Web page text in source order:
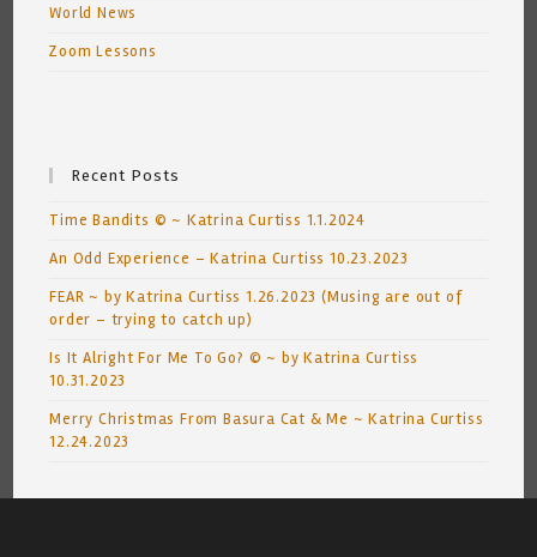
World News
Zoom Lessons
Recent Posts
Time Bandits © ~ Katrina Curtiss 1.1.2024
An Odd Experience – Katrina Curtiss 10.23.2023
FEAR ~ by Katrina Curtiss 1.26.2023 (Musing are out of
order – trying to catch up)
Is It Alright For Me To Go? © ~ by Katrina Curtiss
10.31.2023
Merry Christmas From Basura Cat & Me ~ Katrina Curtiss
12.24.2023